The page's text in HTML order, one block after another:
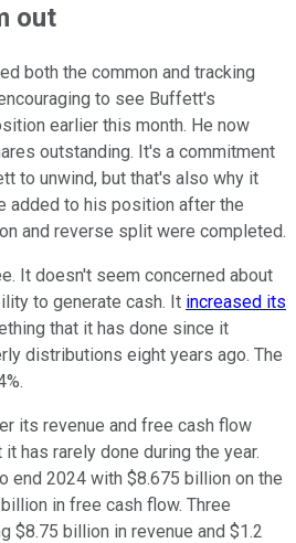
out
both the common and tracking
to see Buffett's
earlier this month. He now
outstanding. It's a commitment
to unwind, but that's also why it
added to his position after the
and reverse split were completed.
It doesn't seem concerned about
to generate cash. It increased its
that it has done since it
distributions eight years ago. The
its revenue and free cash flow
has rarely done during the year.
end 2024 with $8.675 billion on the
in free cash flow. Three
$8.75 billion in revenue and $1.2